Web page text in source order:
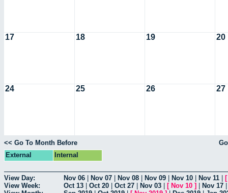
17 18 19 20
24 25 26 27
<< Go To Month Before
External
Internal
View Day: Nov 06 Nov 07 Nov 08 Nov 09 Nov 10 Nov 11
View Week:
Oct 13 Oct 20 Oct 27 Nov 03 [ Nov 10 ] Nov 17